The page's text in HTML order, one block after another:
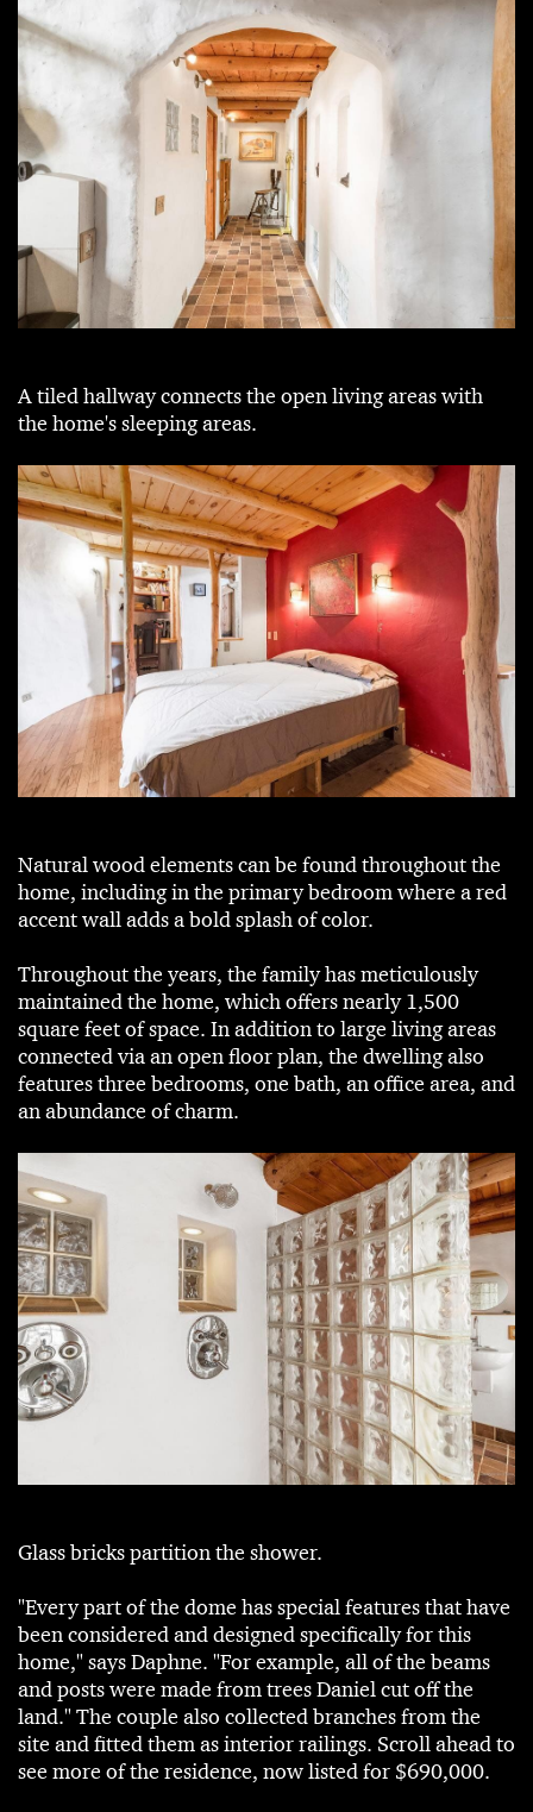
A tiled hallway connects the open living areas with
the home's sleeping areas.
Natural wood elements can be found throughout the
home, including in the primary bedroom where a red
accent wall adds a bold splash of color.
Throughout the years, the family has meticulously
maintained the home, which offers nearly 1,500
square feet of space. In addition to large living areas
connected via an open floor plan, the dwelling also
features three bedrooms, one bath, an office area, and
an abundance of charm.
Glass bricks partition the shower.
"Every part of the dome has special features that have
been considered and designed specifically for this
home," says Daphne. "For example, all of the beams
and posts were made from trees Daniel cut off the
land." The couple also collected branches from the
site and fitted them as interior railings. Scroll ahead to
see more of the residence, now listed for $690,000.